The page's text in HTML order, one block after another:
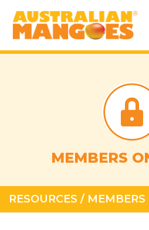
MEMBERS
RESOURCES /